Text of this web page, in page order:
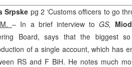
Srpske pg 2 ‘Customs officers to go
– In a brief interview toGS,
Board, says that the biggest
of a single account, which has
RS and F BiH. He notes much